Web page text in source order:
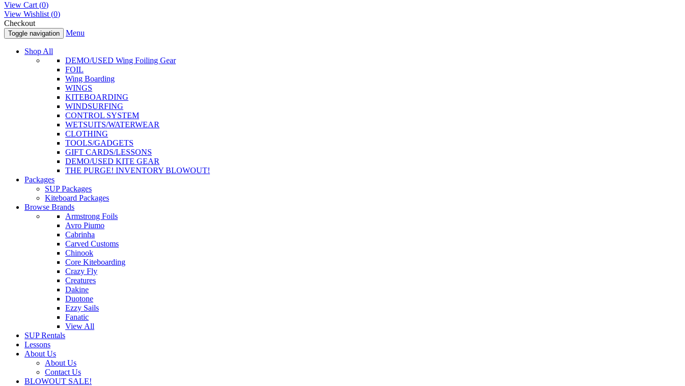
View Cart (0)
View Wishlist (0)
Checkout
Toggle navigation Menu
Shop All
DEMO/USED Wing Foiling Gear
FOIL
Wing Boarding
WINGS
KITEBOARDING
WINDSURFING
CONTROL SYSTEM
WETSUITS/WATERWEAR
CLOTHING
TOOLS/GADGETS
GIFT CARDS/LESSONS
DEMO/USED KITE GEAR
THE PURGE! INVENTORY BLOWOUT!
Packages
SUP Packages
Kiteboard Packages
Browse Brands
Armstrong Foils
Avro Piumo
Cabrinha
Carved Customs
Chinook
Core Kiteboarding
Crazy Fly
Creatures
Dakine
Duotone
Ezzy Sails
Fanatic
View All
SUP Rentals
Lessons
About Us
About Us
Contact Us
BLOWOUT SALE!